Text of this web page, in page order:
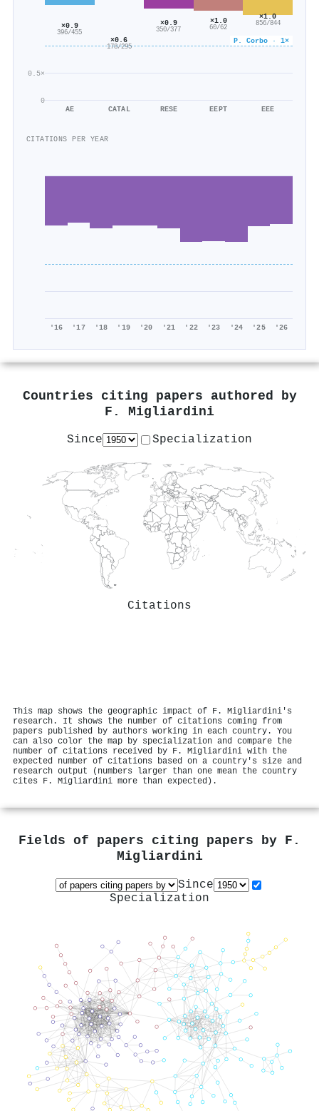
0
0.5×
P. Corbo · 1×
×0.9
396/455
AE
×0.6
178/295
CATAL
×0.9
350/377
RESE
×1.0
60/62
EEPT
×1.0
856/844
EEE
CITATIONS PER YEAR
'16 '17 '18 '19 '20 '21 '22 '23 '24 '25 '26
Countries citing papers authored by
F. Migliardini
Since Specialization
Citations
This map shows the geographic impact of F. Migliardini's
research. It shows the number of citations coming from
papers published by authors working in each country. You
can also color the map by specialization and compare the
number of citations received by F. Migliardini with the
expected number of citations based on a country's size and
research output (numbers larger than one mean the country
cites F. Migliardini more than expected).
Fields of papers citing papers by F.
Migliardini
Since
Specialization